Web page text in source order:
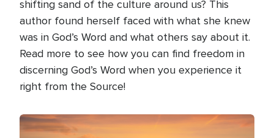
shifting sand of the culture around us? This
author found herself faced with what she knew
was in God’s Word and what others say about it.
Read more to see how you can find freedom in
discerning God’s Word when you experience it
right from the Source!
Image